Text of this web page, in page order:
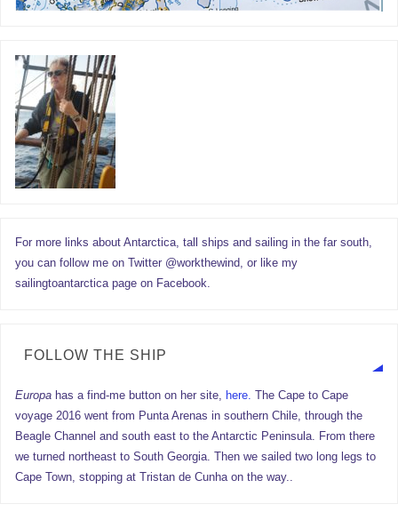
For more links about Antarctica, tall ships and sailing in the far south,
you can follow me on Twitter @workthewind, or like my
sailingtoantarctica page on Facebook.
FOLLOW THE SHIP
Europa has a find-me button on her site, here. The Cape to Cape
voyage 2016 went from Punta Arenas in southern Chile, through the
Beagle Channel and south east to the Antarctic Peninsula. From there
we turned northeast to South Georgia. Then we sailed two long legs to
Cape Town, stopping at Tristan de Cunha on the way..